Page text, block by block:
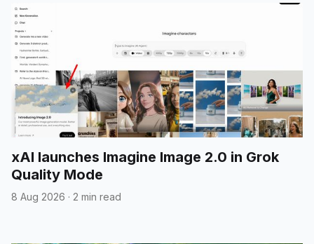
xAI launches Imagine Image 2.0 in Grok
Quality Mode
8 Aug 2026 · 2 min read